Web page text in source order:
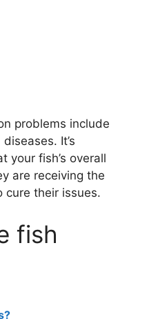
problems include
It’s
your fish’s overall
are receiving the
cure their issues.
fish